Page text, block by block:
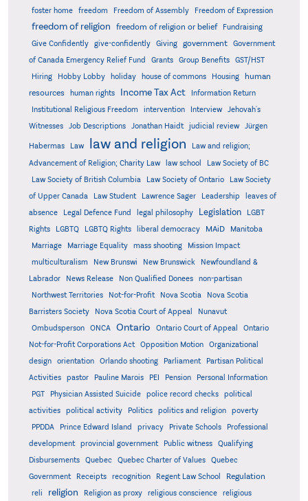
foster home freedom Freedom of Assembly Freedom of Expression
freedom of religion freedom of religion or belief
Fundraising
Give Confidently
give-confidently Giving government
Government
of Canada Emergency Relief Fund
Grants Group Benefits
GST/HST
Hiring
Hobby Lobby holiday house of commons Housing
human
resources
human rights Income Tax Act
Information Return
Institutional Religious Freedom
intervention Interview
Jehovah's
Witnesses
Job Descriptions Jonathan Haidt judicial review Jürgen
Habermas Law law and religion
Law and religion;
Advancement of Religion; Charity Law
law school
Law Society of BC
Law Society of British Columbia
Law Society of Ontario
Law Society
of Upper Canada
Law Student Lawrence Sager Leadership
leaves of
absence
Legal Defence Fund legal philosophy Legislation
LGBT
Rights
LGBTQ LGBTQ Rights liberal democracy MAiD Manitoba
Marriage Marriage Equality mass shooting
Mission Impact
multiculturalism
New Brunswi New Brunswick
Newfoundland &
Labrador
News Release Non Qualified Donees
non-partisan
Northwest Territories
Not-for-Profit Nova Scotia
Nova Scotia
Barristers Society
Nova Scotia Court of Appeal
Nunavut
Ombudsperson
ONCA Ontario Ontario Court of Appeal
Ontario
Not-for-Profit Corporations Act
Opposition Motion
Organizational
design
orientation Orlando shooting Parliament
Partisan Political
Activities
pastor Pauline Marois PEI Pension
Personal Information
PGT
Physician Assisted Suicide police record checks
political
activities
political activity Politics politics and religion
poverty
PPDDA
Prince Edward Island privacy Private Schools
Professional
development
provincial government Public witness
Qualifying
Disbursements
Quebec Quebec Charter of Values
Quebec
Government
Receipts recognition Regent Law School Regulation
reli religion Religion as proxy religious conscience religious